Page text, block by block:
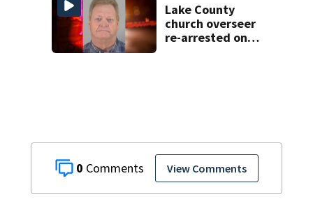
0 View Comments
Lake County
church overseer
re-arrested on